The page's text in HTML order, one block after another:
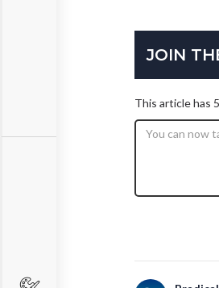
JOIN
This article has